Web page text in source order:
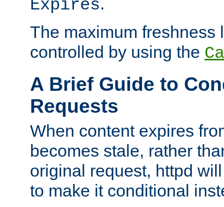
Expires
The maximum freshness
controlled by using the
A Brief Guide to
Requests
When content expires
becomes stale, rather
original request, httpd
to make it conditional